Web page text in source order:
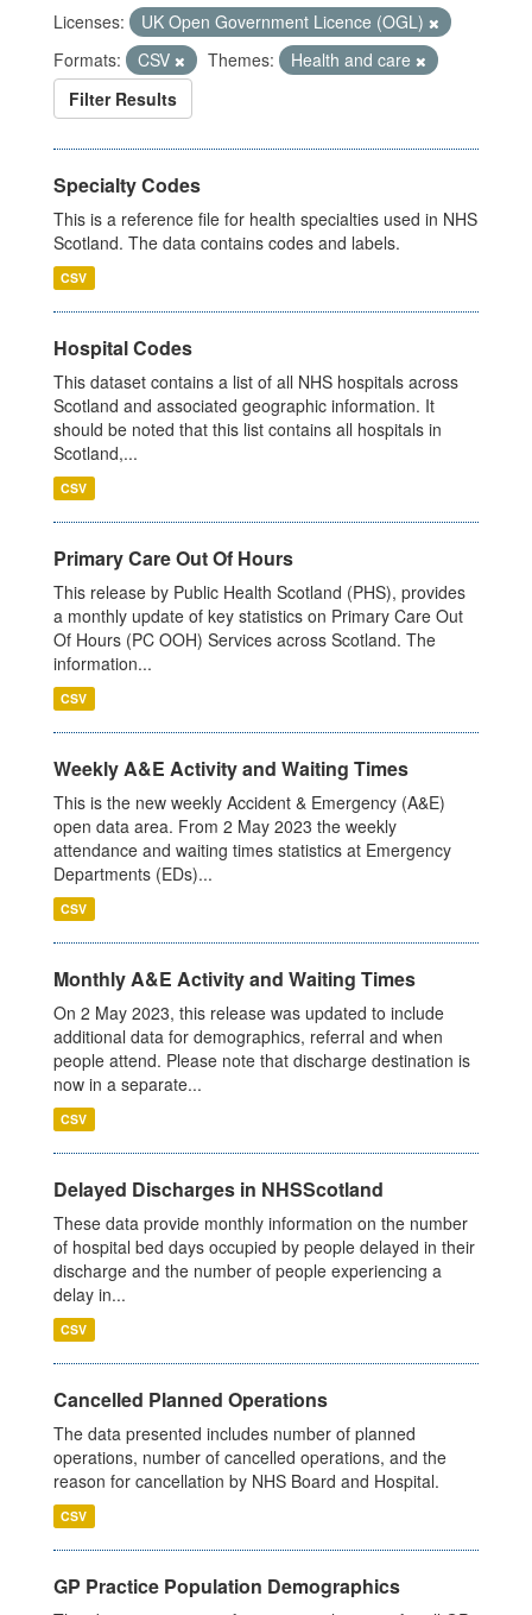
Licenses:
UK Open Government Licence (OGL)
Formats:
CSV Themes:
Health and care
Filter Results
Specialty Codes
This is a reference file for health specialties used in NHS
Scotland. The data contains codes and labels.
CSV
Hospital Codes
This dataset contains a list of all NHS hospitals across
Scotland and associated geographic information. It
should be noted that this list contains all hospitals in
Scotland,...
CSV
Primary Care Out Of Hours
This release by Public Health Scotland (PHS), provides
a monthly update of key statistics on Primary Care Out
Of Hours (PC OOH) Services across Scotland. The
information...
CSV
Weekly A&E Activity and Waiting Times
This is the new weekly Accident & Emergency (A&E)
open data area. From 2 May 2023 the weekly
attendance and waiting times statistics at Emergency
Departments (EDs)...
CSV
Monthly A&E Activity and Waiting Times
On 2 May 2023, this release was updated to include
additional data for demographics, referral and when
people attend. Please note that discharge destination is
now in a separate...
CSV
Delayed Discharges in NHSScotland
These data provide monthly information on the number
of hospital bed days occupied by people delayed in their
discharge and the number of people experiencing a
delay in...
CSV
Cancelled Planned Operations
The data presented includes number of planned
operations, number of cancelled operations, and the
reason for cancellation by NHS Board and Hospital.
CSV
GP Practice Population Demographics